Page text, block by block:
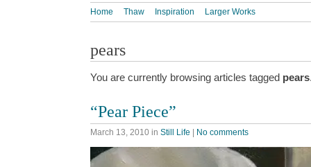
Home Thaw Inspiration Larger Works
pears
You are currently browsing articles tagged pears
“Pear Piece”
March 13, 2010 in Still Life | No comments